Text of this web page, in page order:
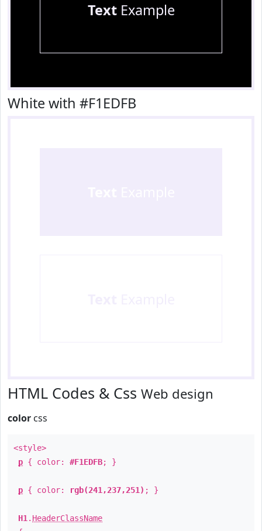
TextExample
White with #F1EDFB
HTML Codes & Css Web design
color css
<style>
p { color: #F1EDFB; }
p { color: rgb(241,237,251) ; }
H1 . HeaderClassName